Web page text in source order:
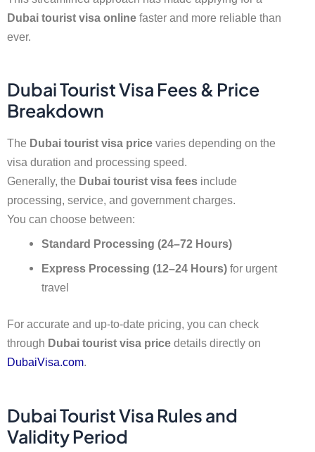
Dubai tourist visa online faster and more reliable than
ever.
Dubai Tourist Visa Fees & Price
Breakdown
The Dubai tourist visa price varies depending on the
visa duration and processing speed.
Generally, the Dubai tourist visa fees include
processing, service, and government charges.
You can choose between:
Standard Processing (24–72 Hours)
Express Processing (12–24 Hours) for urgent
travel
For accurate and up-to-date pricing, you can check
through Dubai tourist visa price details directly on
DubaiVisa.com.
Dubai Tourist Visa Rules and
Validity Period